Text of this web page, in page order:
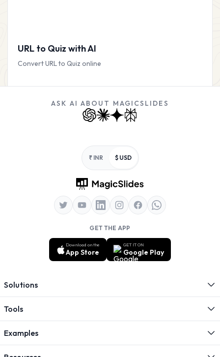
URL to Quiz with AI
Convert URL to Quiz online
ASK AI ABOUT MAGICSLIDES
₹ INR $ USD
GET THE APP
Download on the
App Store
GET IT ON
Google Play
Solutions
Tools
Examples